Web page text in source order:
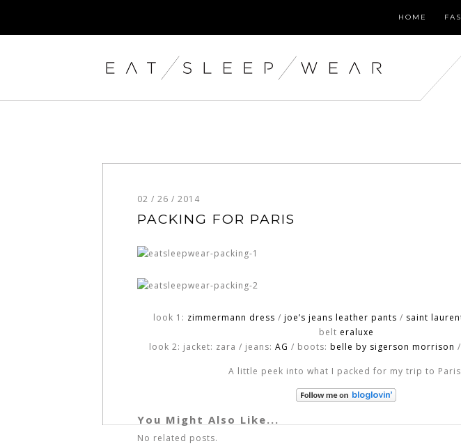
HOME
02 / 26 / 2014
PACKING FOR PARIS
look 1: zimmermann dress / joe’s jeans leather pants / saint
belt eraluxe
look 2: jacket: zara / jeans: AG / boots: belle by sigerson morrison
A little peek into what I packed for my trip to
You Might Also Like...
No related posts.